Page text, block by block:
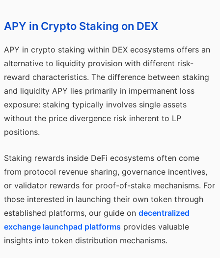
APY in Crypto Staking on DEX
APY in crypto staking within DEX ecosystems offers an
alternative to liquidity provision with different risk-
reward characteristics. The difference between staking
and liquidity APY lies primarily in impermanent loss
exposure: staking typically involves single assets
without the price divergence risk inherent to LP
positions.
Staking rewards inside DeFi ecosystems often come
from protocol revenue sharing, governance incentives,
or validator rewards for proof-of-stake mechanisms. For
those interested in launching their own token through
established platforms, our guide on decentralized
exchange launchpad platforms provides valuable
insights into token distribution mechanisms.